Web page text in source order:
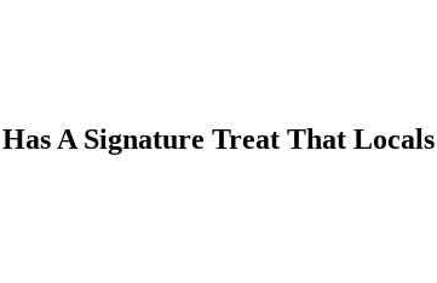
A Signature Treat That